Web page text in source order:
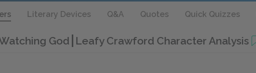
Literary Devices Q&A Quotes Quick Quizzes
God Leafy Crawford Character Analysis